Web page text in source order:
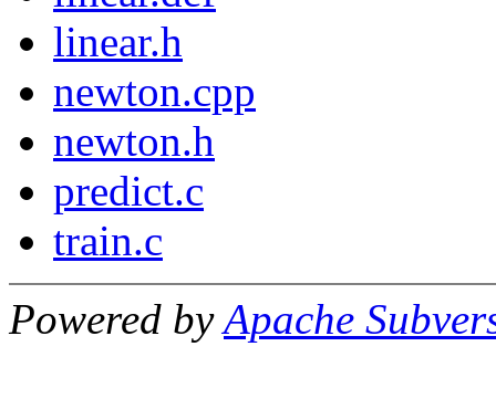
linear.h
newton.cpp
newton.h
predict.c
train.c
Powered byApache